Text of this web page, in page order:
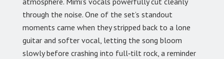
through the noise. One of the set’s standout
moments came when they stripped back to a lone
guitar and softer vocal, letting the song bloom
slowly before crashing into full‑tilt rock, a reminder